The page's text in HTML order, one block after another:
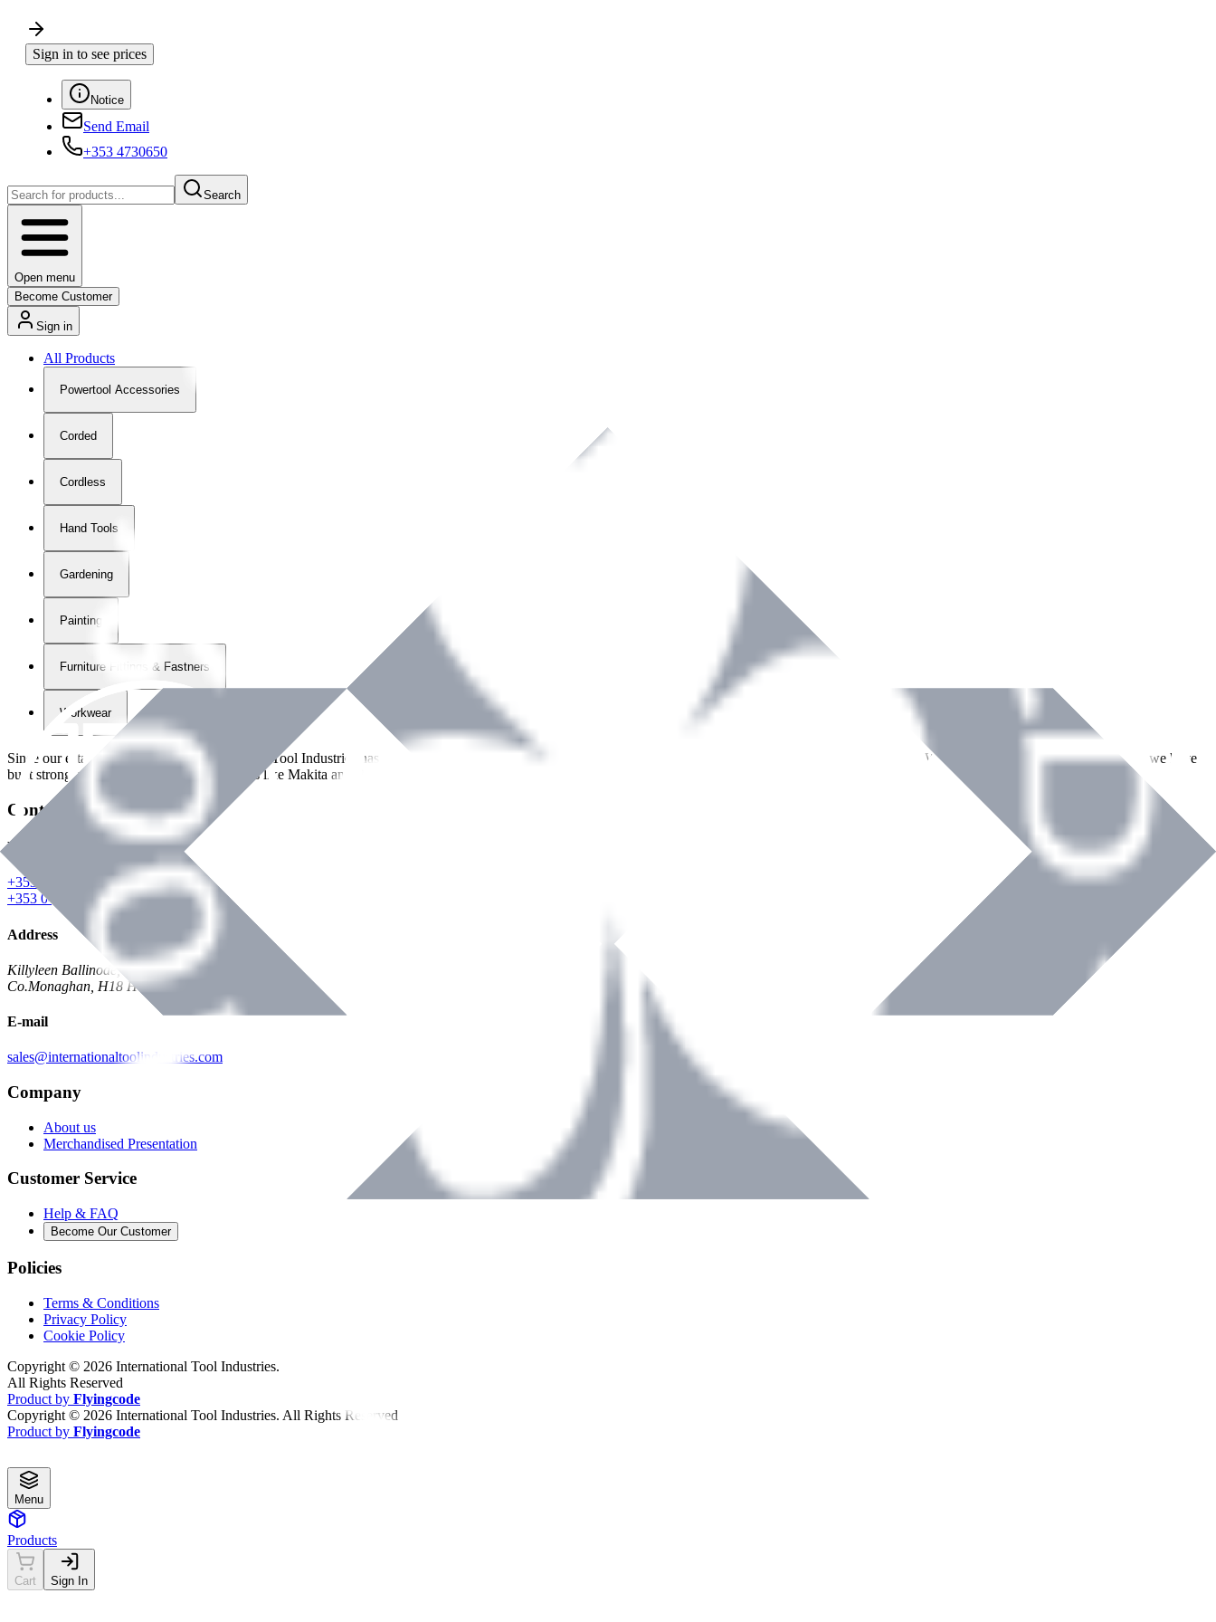
Sign in to see prices
Notice
Send Email
+353 4730650
Search
Open menu
Become Customer
Sign in
All Products
Powertool Accessories
Corded
Cordless
Hand Tools
Gardening
Painting
Furniture Fittings & Fastners
Workwear
Since our establishment in2018, International Tool Industries has grown to become a recognized supplier of premium power tools and equipment across Ireland. With over
years of dedicated service, we have
built strong partnerships with leading brands like Makita and Benman, serving the Hardware and Builders Merchants industries nationwide.
Contact Details
Phone
+353 047 84473 | Account
+353 047 30650 | Sales
Address
Killyleen Ballinode,
Co.Monaghan, H18 HT63
E-mail
sales@internationaltoolindustries.com
Company
About us
Merchandised Presentation
Customer Service
Help & FAQ
Become Our Customer
Policies
Terms & Conditions
Privacy Policy
Cookie Policy
Copyright © 2026 International Tool Industries.
All Rights Reserved
Product by Flyingcode
Copyright © 2026 International Tool Industries. All Rights Reserved
Product by Flyingcode
Menu
Products
Cart Sign In